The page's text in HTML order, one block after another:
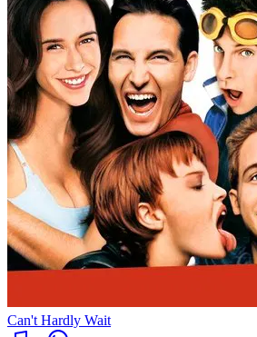
Can't Hardly Wait